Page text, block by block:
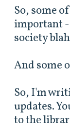
So, some
important -
society
And some
So, I'm
updates.
to the